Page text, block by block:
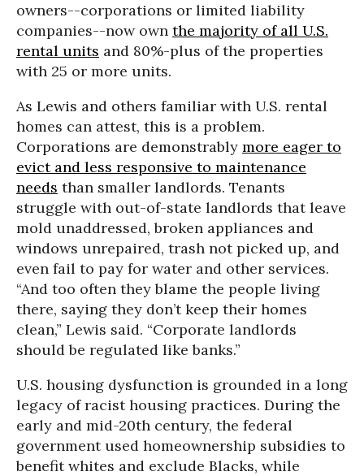
owners--corporations or limited liability
companies--now own the majority of all U.S.
rental units and 80%-plus of the properties
with 25 or more units.
As Lewis and others familiar with U.S. rental
homes can attest, this is a problem.
Corporations are demonstrably more eager to
evict and less responsive to maintenance
needs than smaller landlords. Tenants
struggle with out-of-state landlords that leave
mold unaddressed, broken appliances and
windows unrepaired, trash not picked up, and
even fail to pay for water and other services.
“And too often they blame the people living
there, saying they don’t keep their homes
clean,” Lewis said. “Corporate landlords
should be regulated like banks.”
U.S. housing dysfunction is grounded in a long
legacy of racist housing practices. During the
early and mid-20th century, the federal
government used homeownership subsidies to
benefit whites and exclude Blacks, while